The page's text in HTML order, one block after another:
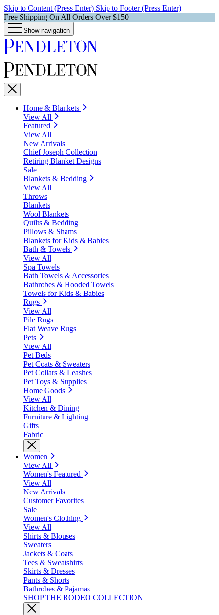
Skip to Content (Press Enter) Skip to Footer (Press Enter)
Free Shipping On All Orders Over $150
Show navigation
Home & Blankets
View All
Featured
View All
New Arrivals
Chief Joseph Collection
Retiring Blanket Designs
Sale
Blankets & Bedding
View All
Throws
Blankets
Wool Blankets
Quilts & Bedding
Pillows & Shams
Blankets for Kids & Babies
Bath & Towels
View All
Spa Towels
Bath Towels & Accessories
Bathrobes & Hooded Towels
Towels for Kids & Babies
Rugs
View All
Pile Rugs
Flat Weave Rugs
Pets
View All
Pet Beds
Pet Coats & Sweaters
Pet Collars & Leashes
Pet Toys & Supplies
Home Goods
View All
Kitchen & Dining
Furniture & Lighting
Gifts
Fabric
Women
View All
Women's Featured
View All
New Arrivals
Customer Favorites
Sale
Women's Clothing
View All
Shirts & Blouses
Sweaters
Jackets & Coats
Tees & Sweatshirts
Skirts & Dresses
Pants & Shorts
Bathrobes & Pajamas
SHOP THE RODEO COLLECTION